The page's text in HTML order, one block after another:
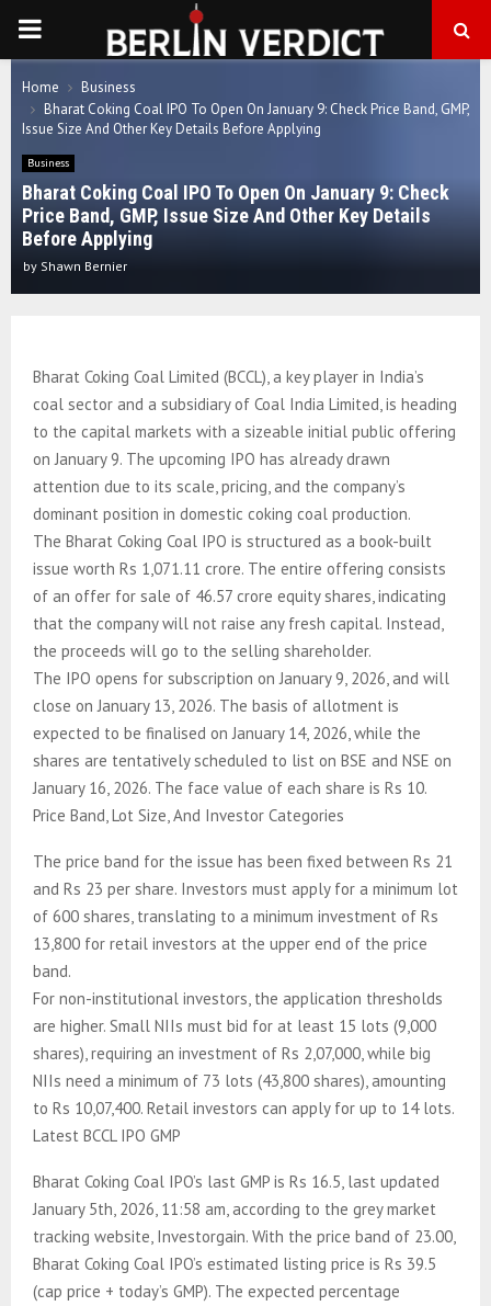
PRIMARY
MENU
Home
Business
Bharat Coking Coal IPO To Open On January 9: Check Price Band, GMP,
Issue Size And Other Key Details Before Applying
Business
Bharat Coking Coal IPO To Open On January 9: Check
Price Band, GMP, Issue Size And Other Key Details
Before Applying
by Shawn Bernier
Bharat Coking Coal Limited (BCCL), a key player in India’s
coal sector and a subsidiary of Coal India Limited, is heading
to the capital markets with a sizeable initial public offering
on January 9. The upcoming IPO has already drawn
attention due to its scale, pricing, and the company’s
dominant position in domestic coking coal production.
The Bharat Coking Coal IPO is structured as a book-built
issue worth Rs 1,071.11 crore. The entire offering consists
of an offer for sale of 46.57 crore equity shares, indicating
that the company will not raise any fresh capital. Instead,
the proceeds will go to the selling shareholder.
The IPO opens for subscription on January 9, 2026, and will
close on January 13, 2026. The basis of allotment is
expected to be finalised on January 14, 2026, while the
shares are tentatively scheduled to list on BSE and NSE on
January 16, 2026. The face value of each share is Rs 10.
Price Band, Lot Size, And Investor Categories
The price band for the issue has been fixed between Rs 21
and Rs 23 per share. Investors must apply for a minimum lot
of 600 shares, translating to a minimum investment of Rs
13,800 for retail investors at the upper end of the price
band.
For non-institutional investors, the application thresholds
are higher. Small NIIs must bid for at least 15 lots (9,000
shares), requiring an investment of Rs 2,07,000, while big
NIIs need a minimum of 73 lots (43,800 shares), amounting
to Rs 10,07,400. Retail investors can apply for up to 14 lots.
Latest BCCL IPO GMP
Bharat Coking Coal IPO’s last GMP is Rs 16.5, last updated
January 5th, 2026, 11:58 am, according to the grey market
tracking website, Investorgain. With the price band of 23.00,
Bharat Coking Coal IPO’s estimated listing price is Rs 39.5
(cap price + today’s GMP). The expected percentage